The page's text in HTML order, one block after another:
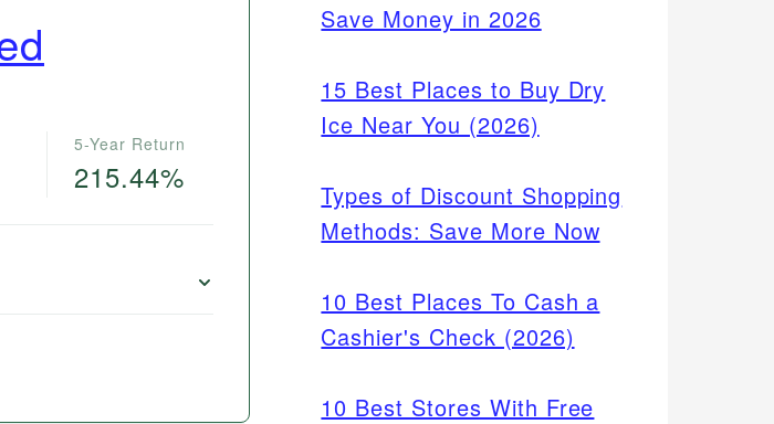
5-Year Return
215.44%
Save Money in 2026
15 Best Places to Buy Dry
Ice Near You (2026)
Types of Discount Shopping
Methods: Save More Now
10 Best Places To Cash a
Cashier's Check (2026)
10 Best Stores With Free